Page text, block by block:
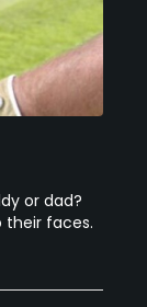
or dad?
their faces.